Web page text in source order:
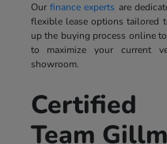
Ourfinance experts are
flexible lease options tailored
up the buying process online to
to maximize your current
showroom.
Team